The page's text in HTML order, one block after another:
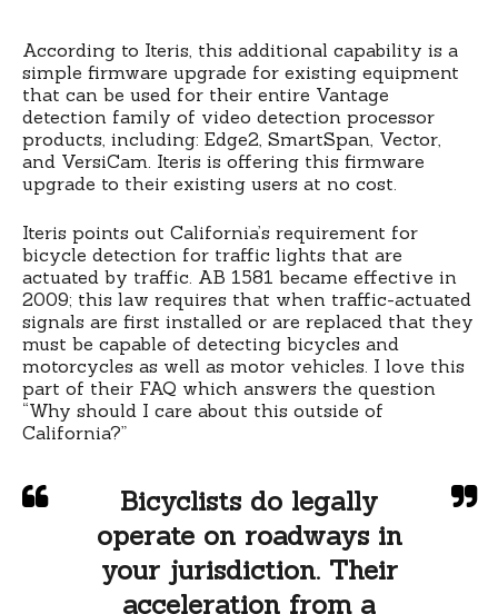
According to Iteris, this additional capability is a
simple firmware upgrade for existing equipment
that can be used for their entire Vantage
detection family of video detection processor
products, including: Edge2, SmartSpan, Vector,
and VersiCam. Iteris is offering this firmware
upgrade to their existing users at no cost.
Iteris points out California’s requirement for
bicycle detection for traffic lights that are
actuated by traffic. AB 1581 became effective in
2009; this law requires that when traffic-actuated
signals are first installed or are replaced that they
must be capable of detecting bicycles and
motorcycles as well as motor vehicles. I love this
part of their FAQ which answers the question
“Why should I care about this outside of
California?”
Bicyclists do legally
operate on roadways in
your jurisdiction. Their
acceleration from a